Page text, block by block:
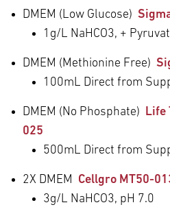
DMEM (Low Glucose)
1g/L NaHCO3, +
DMEM (Methionine Free)
100mL Direct from
DMEM (No Phosphate)
Life
025
500mL Direct from
2X DMEM Cellgro MT50-
3g/L NaHCO3, pH 7.0